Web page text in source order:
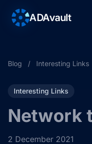
ADAvault
Blog / Interesting Links
Interesting Links
Network
2 December 2021